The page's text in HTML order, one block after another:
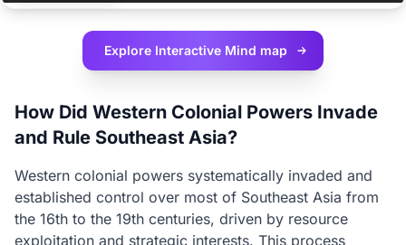
Explore Interactive Mind map
How Did Western Colonial Powers Invade
and Rule Southeast Asia?
Western colonial powers systematically invaded and
established control over most of Southeast Asia from
the 16th to the 19th centuries, driven by resource
exploitation and strategic interests. This process